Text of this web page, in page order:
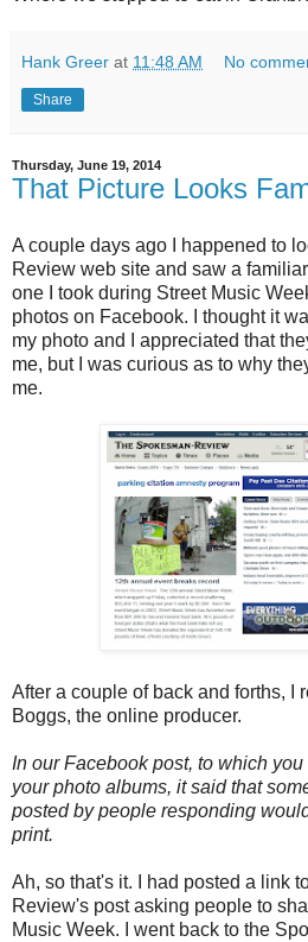
Hank Greer at 11:48 AM No
Share
Thursday, June 19, 2014
That Picture Looks
A couple days ago I happened to
Review web site and saw a
one I took during Street Music
photos on Facebook. I thought it
my photo and I appreciated that
me, but I was curious as to why
me.
After a couple of back and forths, I
Boggs, the online producer.
In our Facebook post, to which
your photo albums, it said that
posted by people responding
print.
Ah, so that's it. I had posted a link
Review's post asking people to
Music Week. I went back to the